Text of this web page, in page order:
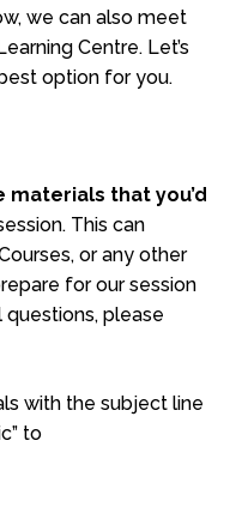
we can also meet
Centre. Let’s
option for you.
materials that you’d
This can
or any other
for our session
please
with the subject line
to